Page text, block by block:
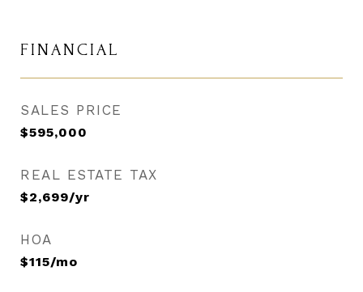
FINANCIAL
SALES PRICE
$595,000
REAL ESTATE TAX
$2,699/yr
HOA
$115/mo